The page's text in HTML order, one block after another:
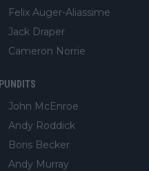
Felix Auger-Aliassime
Jack Draper
Cameron Norrie
PUNDITS
John McEnroe
Andy Roddick
Boris Becker
Andy Murray